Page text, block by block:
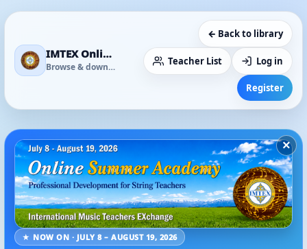
IMTEX Online Media Library
Browse & download
← Back to library
Teacher List Log in
Register
×
★ NOW ON · JULY 8 – AUGUST 19, 2026